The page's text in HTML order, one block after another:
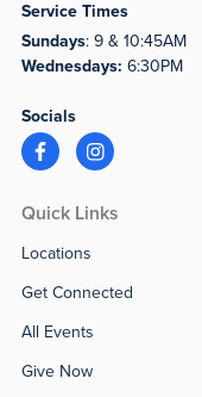
Service Times
Sundays: 9 & 10:45AM
Wednesdays: 6:30PM
Socials
Quick Links
Locations
Get Connected
All Events
Give Now